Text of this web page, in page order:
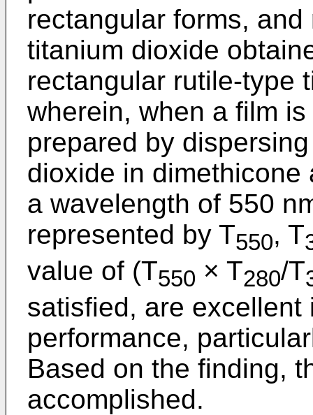
rectangular forms,
titanium dioxide
rectangular rutile-type
wherein, when a film
prepared by
dioxide in
a wavelength of 550
represented by T550, T
value of (T550 × T280/T
satisfied, are excellent
performance,
Based on the finding,
accomplished.